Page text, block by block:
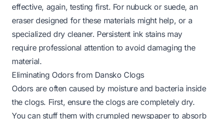
effective, again, testing first. For nubuck or suede, an
eraser designed for these materials might help, or a
specialized dry cleaner. Persistent ink stains may
require professional attention to avoid damaging the
material.
Eliminating Odors from Dansko Clogs
Odors are often caused by moisture and bacteria inside
the clogs. First, ensure the clogs are completely dry.
You can stuff them with crumpled newspaper to absorb